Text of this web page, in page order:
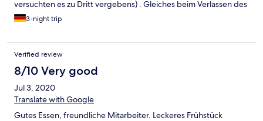
versuchten es zu Dritt vergebens) . Gleiches beim Verlassen des
Hauses in Richtung des "oberen" Parkplatzes. Unglaublich :-(((
Das Frühstück ist von sagenhafter Lieblosigkeit und entspricht in
Jahre.
3-night trip
Verified review
8/10 Very good
Jul 3, 2020
Translate with Google
Gutes Essen, freundliche Mitarbeiter. Leckeres Frühstück